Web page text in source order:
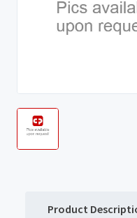
Product